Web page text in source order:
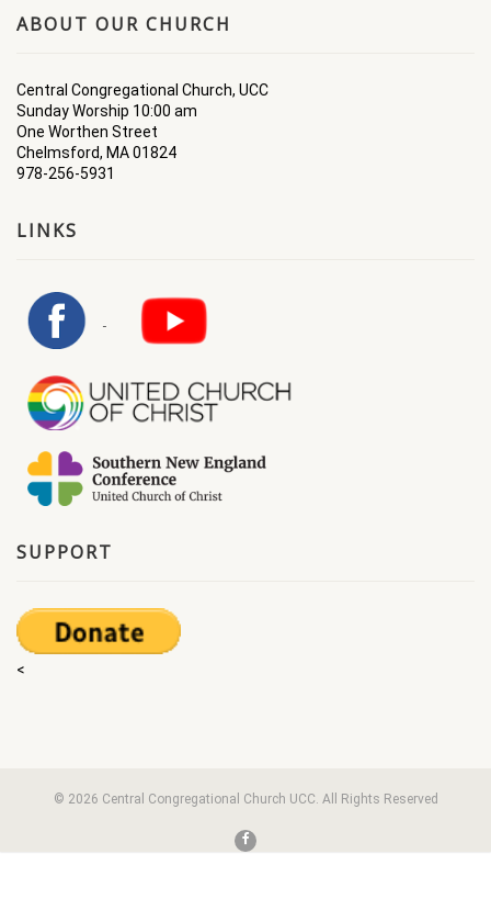
ABOUT OUR CHURCH
Central Congregational Church, UCC
Sunday Worship 10:00 am
One Worthen Street
Chelmsford, MA 01824
978-256-5931
LINKS
SUPPORT
<
© 2026 Central Congregational Church UCC. All Rights Reserved